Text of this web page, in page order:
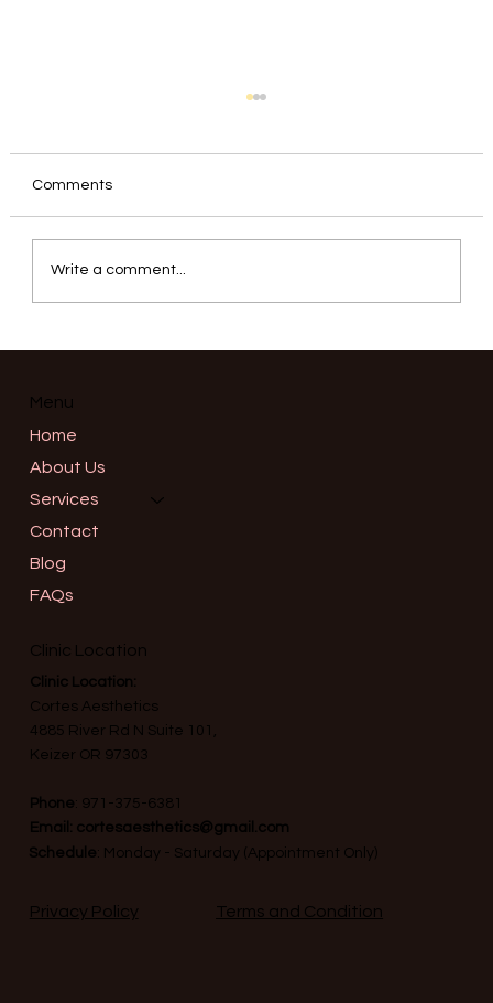
Correcting a Gummy Smile: Precision
Comments
Write a comment...
Menu
Home
About Us
Services
Contact
Blog
FAQs
Clinic Location
Clinic Location:
Cortes Aesthetics
4885 River Rd N Suite 101,
Keizer OR 97303
Phone: 971-375-6381
Email: cortesaesthetics@gmail.com
Schedule: Monday - Saturday (Appointment Only)
Privacy Policy Terms and Condition